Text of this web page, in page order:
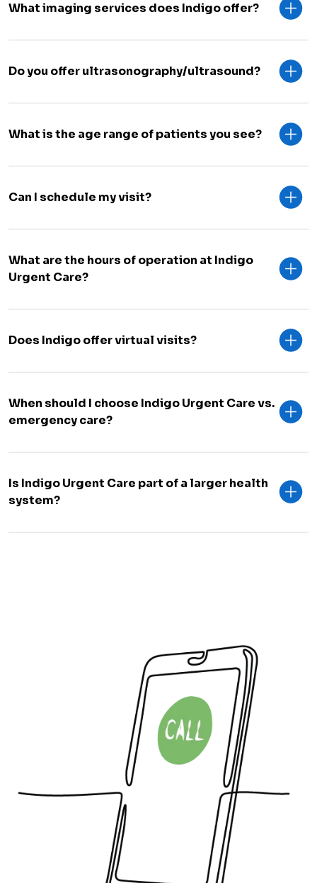
What imaging services does Indigo offer?
Do you offer ultrasonography/ultrasound?
What is the age range of patients you see?
Can I schedule my visit?
What are the hours of operation at Indigo
Urgent Care?
Does Indigo offer virtual visits?
When should I choose Indigo Urgent Care vs.
emergency care?
Is Indigo Urgent Care part of a larger health
system?